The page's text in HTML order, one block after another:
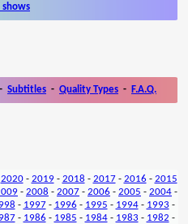
shows
- Subtitles - Quality Types - F.A.Q.
2020- 2019- 2018 - 2017- 2016 - 2015
- 2008 - 2007 - 2006 - 2005 - 2004 -
- 1997- 1996 - 1995 - 1994- 1993 -
- 1986 - 1985 - 1984- 1983 - 1982 -